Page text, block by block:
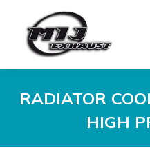
RADIATOR
HIGH